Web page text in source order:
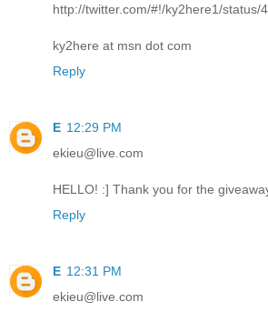
http://twitter.com/#!/ky2here1/status/
ky2here at msn dot com
Reply
E 12:29 PM
ekieu@live.com
HELLO! :] Thank you for the
Reply
E 12:31 PM
ekieu@live.com